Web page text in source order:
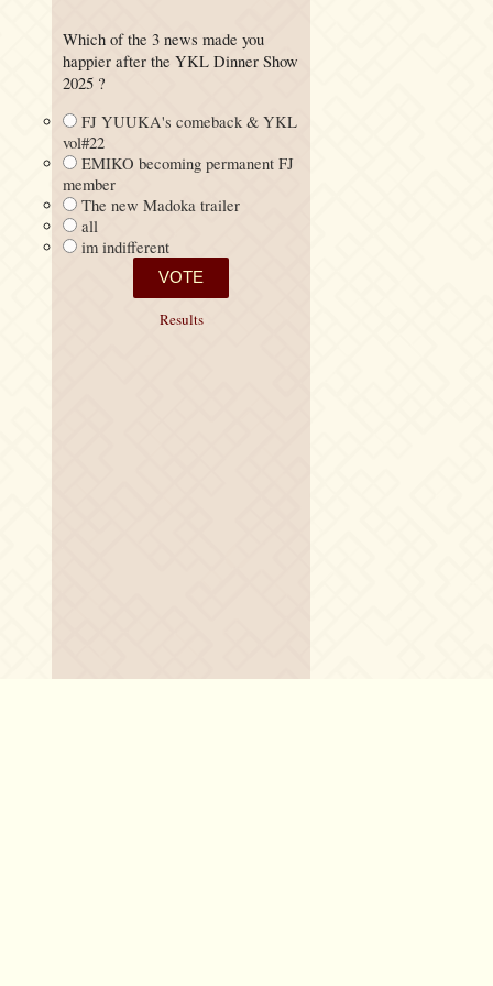
Which of the 3 news made you
happier after the YKL Dinner Show
2025 ?
FJ YUUKA's comeback & YKL
vol#22
EMIKO becoming permanent FJ
member
The new Madoka trailer
all
im indifferent
Results